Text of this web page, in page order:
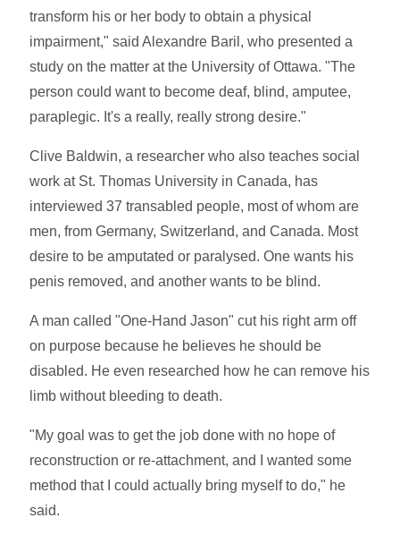
transform his or her body to obtain a physical
impairment," said Alexandre Baril, who presented a
study on the matter at the University of Ottawa. "The
person could want to become deaf, blind, amputee,
paraplegic. It's a really, really strong desire."
Clive Baldwin, a researcher who also teaches social
work at St. Thomas University in Canada, has
interviewed 37 transabled people, most of whom are
men, from Germany, Switzerland, and Canada. Most
desire to be amputated or paralysed. One wants his
penis removed, and another wants to be blind.
A man called "One-Hand Jason" cut his right arm off
on purpose because he believes he should be
disabled. He even researched how he can remove his
limb without bleeding to death.
"My goal was to get the job done with no hope of
reconstruction or re-attachment, and I wanted some
method that I could actually bring myself to do," he
said.